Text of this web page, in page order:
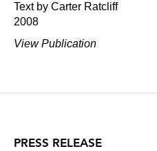
Text by Carter Ratcliff
2008
View Publication
PRESS RELEASE